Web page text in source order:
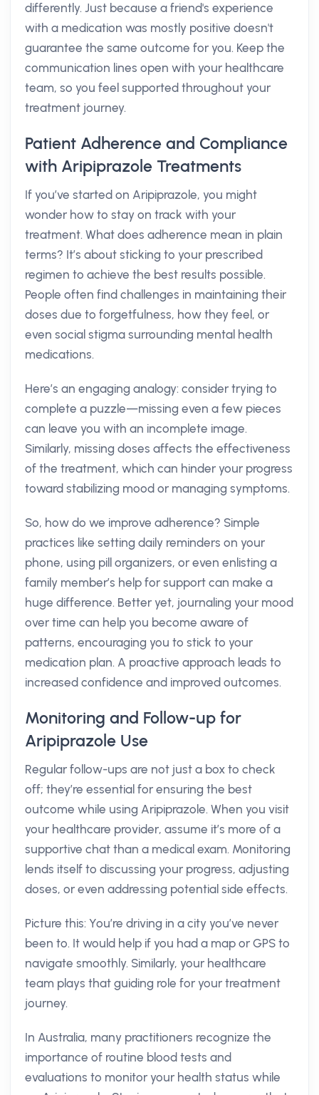
differently. Just because a friend's experience
with a medication was mostly positive doesn't
guarantee the same outcome for you. Keep the
communication lines open with your healthcare
team, so you feel supported throughout your
treatment journey.
Patient Adherence and Compliance
with Aripiprazole Treatments
If you’ve started on Aripiprazole, you might
wonder how to stay on track with your
treatment. What does adherence mean in plain
terms? It’s about sticking to your prescribed
regimen to achieve the best results possible.
People often find challenges in maintaining their
doses due to forgetfulness, how they feel, or
even social stigma surrounding mental health
medications.
Here’s an engaging analogy: consider trying to
complete a puzzle—missing even a few pieces
can leave you with an incomplete image.
Similarly, missing doses affects the effectiveness
of the treatment, which can hinder your progress
toward stabilizing mood or managing symptoms.
So, how do we improve adherence? Simple
practices like setting daily reminders on your
phone, using pill organizers, or even enlisting a
family member’s help for support can make a
huge difference. Better yet, journaling your mood
over time can help you become aware of
patterns, encouraging you to stick to your
medication plan. A proactive approach leads to
increased confidence and improved outcomes.
Monitoring and Follow-up for
Aripiprazole Use
Regular follow-ups are not just a box to check
off; they’re essential for ensuring the best
outcome while using Aripiprazole. When you visit
your healthcare provider, assume it’s more of a
supportive chat than a medical exam. Monitoring
lends itself to discussing your progress, adjusting
doses, or even addressing potential side effects.
Picture this: You’re driving in a city you’ve never
been to. It would help if you had a map or GPS to
navigate smoothly. Similarly, your healthcare
team plays that guiding role for your treatment
journey.
In Australia, many practitioners recognize the
importance of routine blood tests and
evaluations to monitor your health status while